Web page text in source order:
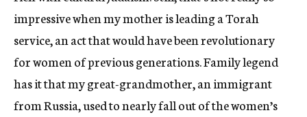
impressive when my mother is leading a Torah
service, an act that would have been revolutionary
for women of previous generations. Family legend
has it that my great-grandmother, an immigrant
from Russia, used to nearly fall out of the women’s